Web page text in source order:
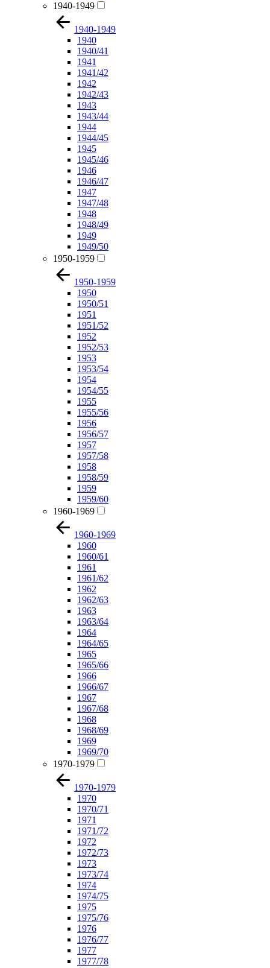
1940-1949
1940-1949
1940
1940/41
1941
1941/42
1942
1942/43
1943
1943/44
1944
1944/45
1945
1945/46
1946
1946/47
1947
1947/48
1948
1948/49
1949
1949/50
1950-1959
1950-1959
1950
1950/51
1951
1951/52
1952
1952/53
1953
1953/54
1954
1954/55
1955
1955/56
1956
1956/57
1957
1957/58
1958
1958/59
1959
1959/60
1960-1969
1960-1969
1960
1960/61
1961
1961/62
1962
1962/63
1963
1963/64
1964
1964/65
1965
1965/66
1966
1966/67
1967
1967/68
1968
1968/69
1969
1969/70
1970-1979
1970-1979
1970
1970/71
1971
1971/72
1972
1972/73
1973
1973/74
1974
1974/75
1975
1975/76
1976
1976/77
1977
1977/78